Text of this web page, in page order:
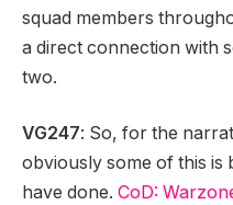
squad members
a direct connection with
two.
VG247: So, for the
obviously some of this is
have done. CoD: